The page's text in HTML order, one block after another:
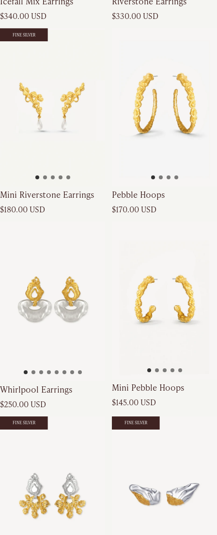
Regular price
$340.00 USD Regular price
$330.00 USD
FINE SILVER
Mini Riverstone Earrings
Regular price
$180.00 USD
Pebble Hoops
Regular price
$170.00 USD
Whirlpool Earrings
Regular price
$250.00 USD
Mini Pebble Hoops
Regular price
$145.00 USD
FINE SILVER FINE SILVER
FINE SILVER